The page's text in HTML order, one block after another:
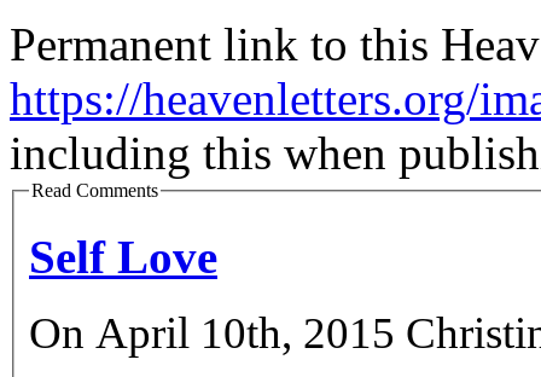
Permanent link to this
https://heavenletters.org/
including this when
Read Comments
Self Love
On April 10th, 2015